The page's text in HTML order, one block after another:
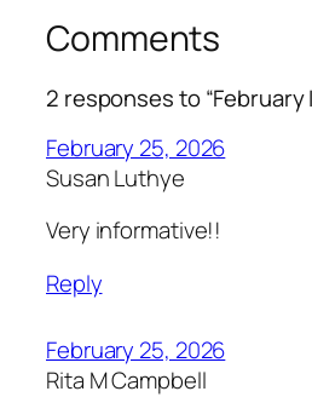
Comments
2 responses to “February
February 25, 2026
Susan Luthye
Very informative!!
Reply
February 25, 2026
Rita M Campbell